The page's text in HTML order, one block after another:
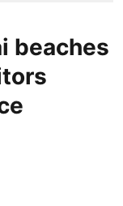
beaches